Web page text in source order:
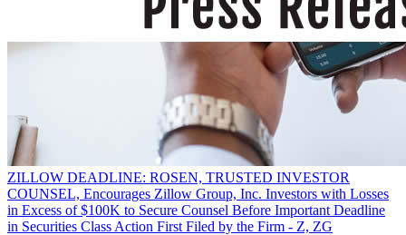
ZILLOW DEADLINE: ROSEN, TRUSTED INVESTOR
COUNSEL, Encourages Zillow Group, Inc. Investors with Losses
in Excess of $100K to Secure Counsel Before Important Deadline
in Securities Class Action First Filed by the Firm - Z, ZG